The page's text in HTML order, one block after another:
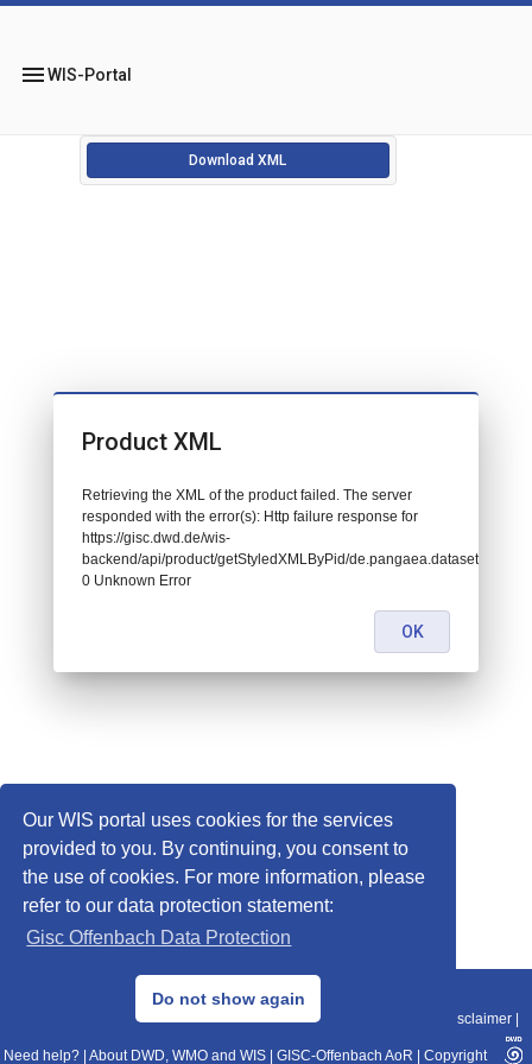
Our WIS portal uses cookies for the services
provided to you. By continuing, you consent to
the use of cookies. For more information, please
refer to our data protection statement:
Gisc Offenbach Data Protection
Do not show again
menuWIS-Portal
Download XML
© 2013–2025 DWD, Release Date: 2025-11-10
Data Protection|Sitemap|WIS 2.0|BITV 2.0 Disclaimer
Need help? About DWD, WMO and WIS GISC-Offenbach AoR Copyright
Product XML
Retrieving the XML of the product failed. The server
responded with the error(s): Http failure response for
https://gisc.dwd.de/wis-
backend/api/product/getStyledXMLByPid/de.pangaea.dataset674986:
0 Unknown Error
OK